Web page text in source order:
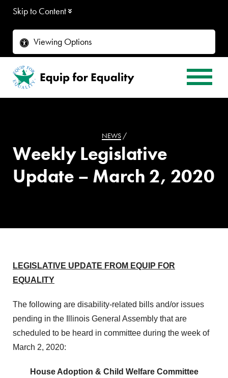
Skip to Content
Viewing Options
NEWS/
Weekly Legislative
Update – March 2, 2020
LEGISLATIVE UPDATE FROM EQUIP FOR
EQUALITY
The following are disability-related bills and/or issues
pending in the Illinois General Assembly that are
scheduled to be heard in committee during the week of
March 2, 2020:
House Adoption & Child Welfare Committee